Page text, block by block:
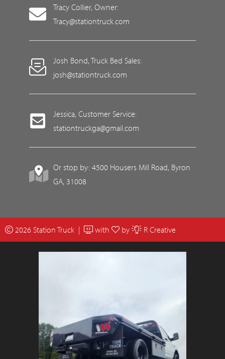
Tracy Collier, Owner:
Tracy@stationtruck.com
Josh Bond, Truck Bed Sales:
josh@stationtruck.com
Jessica, Customer Service:
stationtruckga@gmail.com
Or stop by: 4500 Housers Mill Road, Byron
GA, 31008
2026 Station Truck | with by R Creative